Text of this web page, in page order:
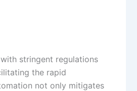
stringent regulations
the rapid
not only mitigates